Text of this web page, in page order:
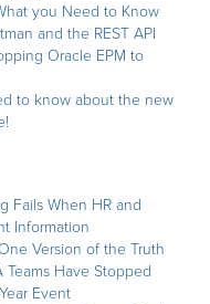
you Need to Know
and the REST API
Oracle EPM to
to know about the new
Fails When HR and
Information
Version of the Truth
Have Stopped
Event